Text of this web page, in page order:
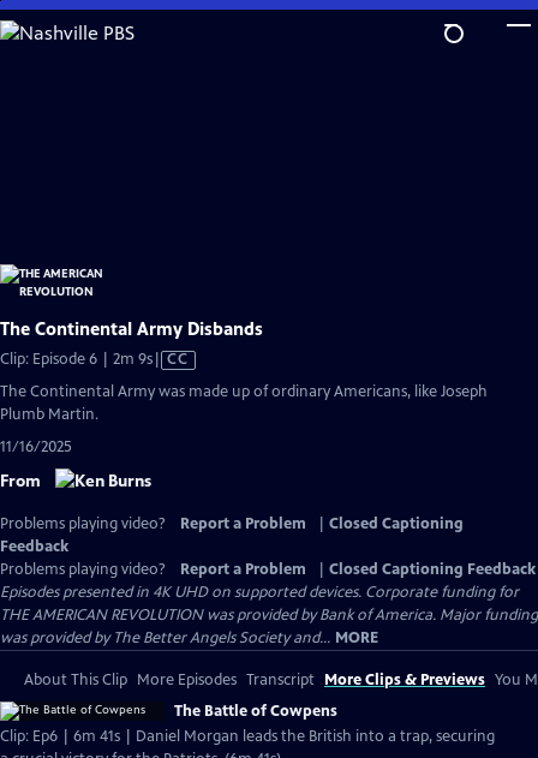
Skip
to
The Continental Army Disbands
Clip: Episode 6 | 2m 9sVideo
Closed
CC
The Continental Army was made up of ordinary Americans, like Joseph
Plumb Martin.
11/16/2025
From
Problems playing video? Report a Problem
Closed Captioning
Feedback
Problems playing video?
Report a Problem
Closed Captioning Feedback
Episodes presented in 4K UHD on supported devices. Corporate funding for
THE AMERICAN REVOLUTION was provided by Bank of America. Major funding
was provided by The Better Angels Society and... MORE
About This Clip More Episodes Transcript More Clips & Previews You
The Battle of Cowpens
Clip: Ep6 | 6m 41s | Daniel Morgan leads the British into a trap, securing